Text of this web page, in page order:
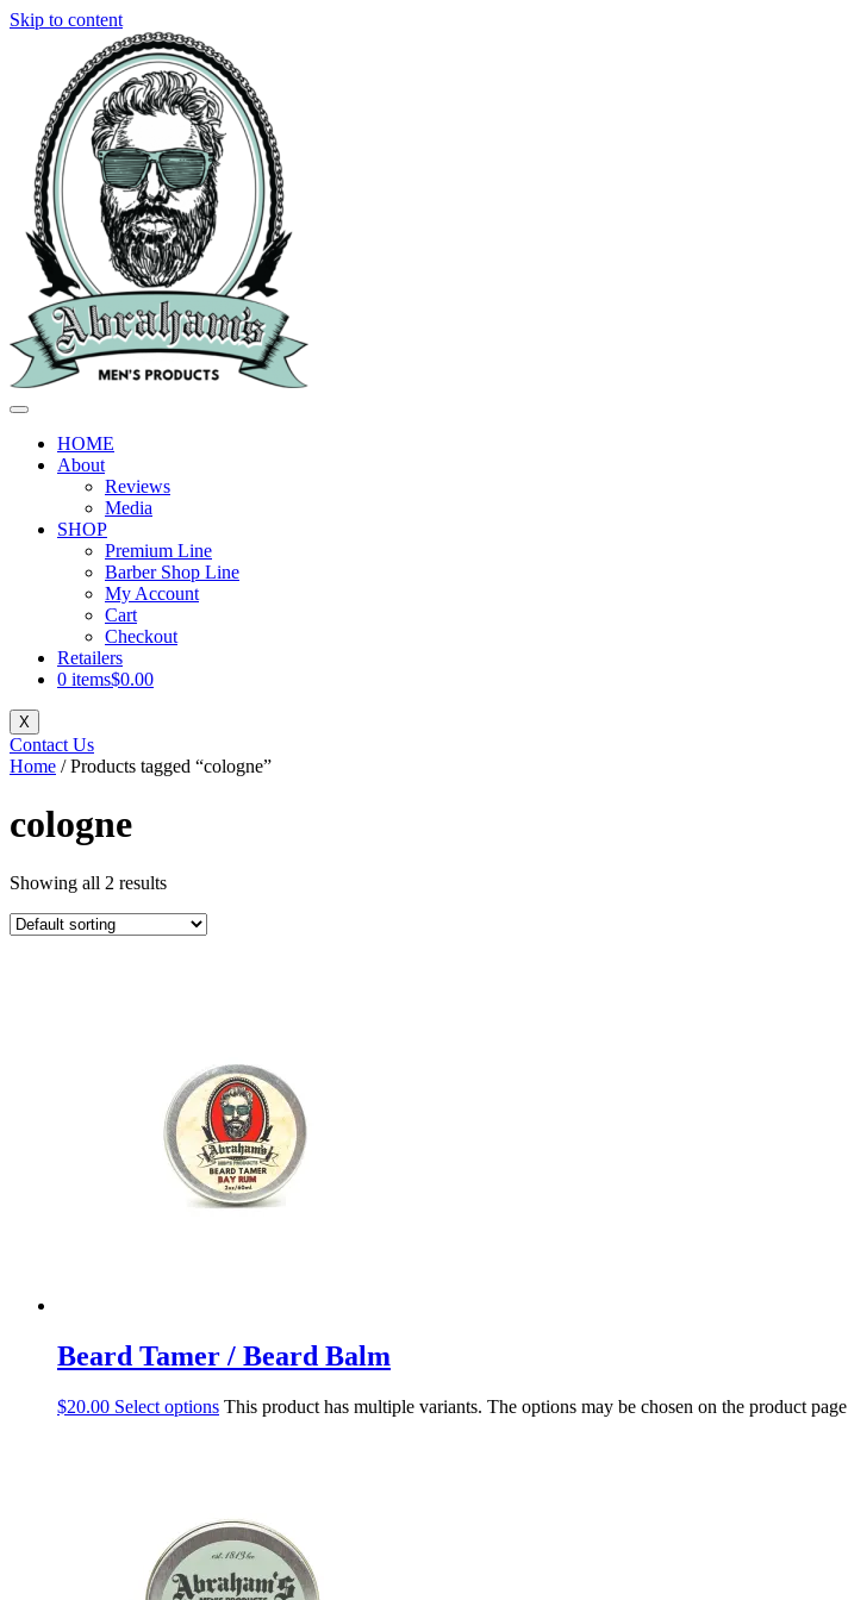
Skip to content
HOME
About
Reviews
Media
SHOP
Premium Line
Barber Shop Line
My Account
Cart
Checkout
Retailers
0 items$0.00
X
Contact Us
Home / Products tagged “cologne”
cologne
Showing all 2 results
Beard Tamer / Beard Balm
$20.00 Select options This product has multiple variants. The options may be chosen on the product page